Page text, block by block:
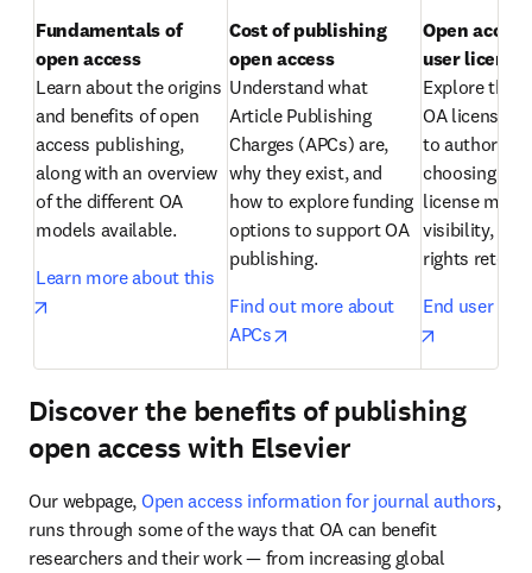
Fundamentals of
open access
Learn about the origins
and benefits of open
access publishing,
along with an overview
of the different OA
models available.
Learn more about this
opens in new tab/window
Cost of publishing
open access
Understand what
Article Publishing
Charges (APCs) are,
why they exist, and
how to explore funding
options to support OA
publishing.
Find out more about
APCs
opens in new tab/window
Open
Explore the
OA licenses
to authors
choosing the
license
visibility,
rights
End user
Discover the benefits of publishing
open access with Elsevier
Our webpage, Open access information for journal authors,
runs through some of the ways that OA can benefit
researchers and their work — from increasing global